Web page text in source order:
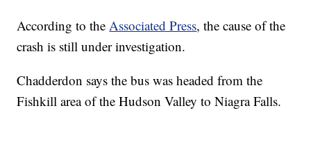
According to theAssociated Press, the cause of the
crash is still under investigation.
Chadderdon says the bus was headed from the
Fishkill area of the Hudson Valley to Niagra Falls.